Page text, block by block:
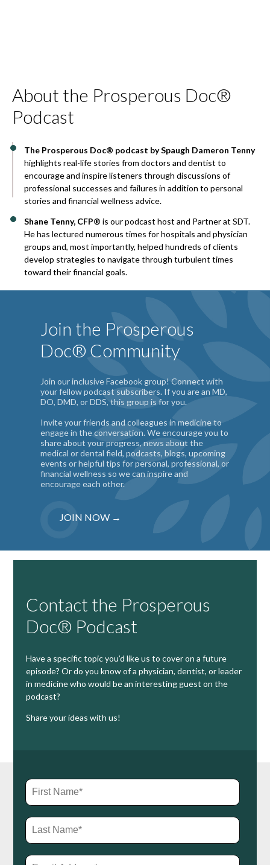
About the Prosperous Doc®
Podcast
The Prosperous Doc® podcast by Spaugh Dameron Tenny
highlights real-life stories from doctors and dentist to
encourage and inspire listeners through discussions of
professional successes and failures in addition to personal
stories and financial wellness advice.
Shane Tenny, CFP® is our podcast host and Partner at SDT.
He has lectured numerous times for hospitals and physician
groups and, most importantly, helped hundreds of clients
develop strategies to navigate through turbulent times
toward their financial goals.
Join the Prosperous
Doc® Community
Join our inclusive Facebook group! Connect with
your fellow podcast subscribers. If you are an MD,
DO, DMD, or DDS, this group is for you.
Invite your friends and colleagues in medicine to
engage in the conversation. We encourage you to
share about your progress, news about the
medical or dental field, podcasts, blogs, upcoming
events or helpful tips for personal, professional, or
financial wellness so we can inspire and
encourage each other.
JOIN NOW →
Contact the Prosperous
Doc® Podcast
Have a specific topic you’d like us to cover on a future
episode? Or do you know of a physician, dentist, or leader
in medicine who would be an interesting guest on the
podcast?
Share your ideas with us!